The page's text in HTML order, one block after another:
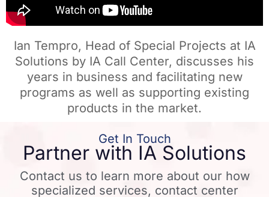
Ian Tempro, Head of Special Projects at IA
Solutions by IA Call Center, discusses his
years in business and facilitating new
programs as well as supporting existing
products in the market.
Get In Touch
Partner with IA Solutions
Contact us to learn more about our how
specialized services, contact center